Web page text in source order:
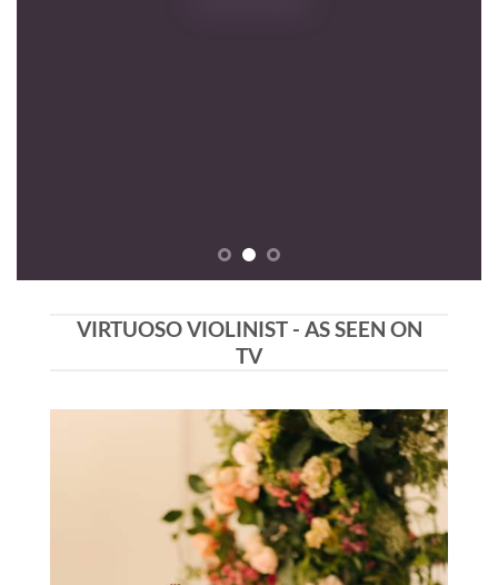
VIRTUOSO VIOLINIST - AS SEEN ON
TV